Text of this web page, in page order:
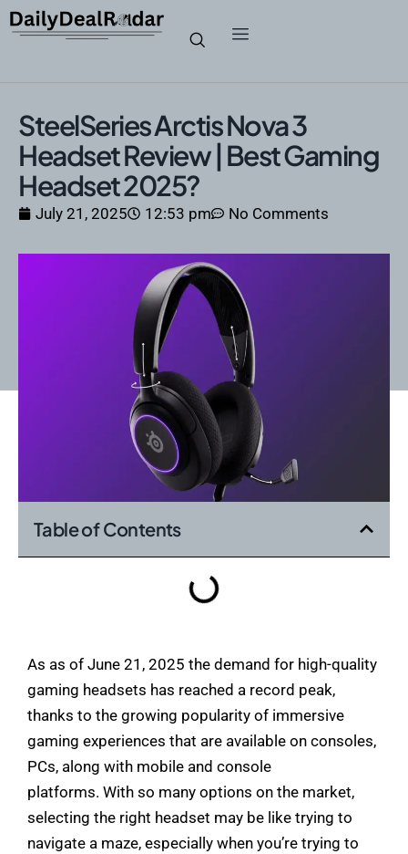
SteelSeries Arctis Nova 3
Headset Review | Best Gaming
Headset 2025?
July 21, 2025 12:53 pm No Comments
Table of Contents
As as of June 21, 2025 the demand for high-quality
gaming headsets has reached a record peak,
thanks to the growing popularity of immersive
gaming experiences that are available on consoles,
PCs, along with mobile and console
platforms. With so many options on the market,
selecting the right headset may be like trying to
navigate a maze, especially when you’re trying to